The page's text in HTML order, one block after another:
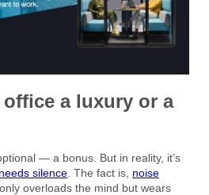
a luxury or a
— a bonus. But in reality, it’s
silence . The fact is, noise
overloads the mind but wears